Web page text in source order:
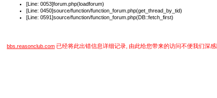
[Line: 0053]forum.php(loadforum)
[Line: 0450]source/function/function_forum.php(get_thread_by_tid)
[Line: 0591]source/function/function_forum.php(DB::fetch_first)
bbs.reasonclub.com 已经将此出错信息详细记录, 由此给您带来的访问不便我们深